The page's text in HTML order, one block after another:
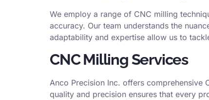
We employ a range of CNC milling
accuracy. Our team understands the
adaptability and expertise allow us to
CNC Milling Services
Anco Precision Inc. offers
quality and precision ensures that every